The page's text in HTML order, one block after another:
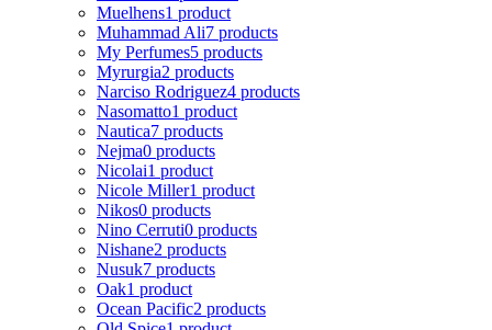
Muelhens1 product
Muhammad Ali7 products
My Perfumes5 products
Myrurgia2 products
Narciso Rodriguez4 products
Nasomatto1 product
Nautica7 products
Nejma0 products
Nicolai1 product
Nicole Miller1 product
Nikos0 products
Nino Cerruti0 products
Nishane2 products
Nusuk7 products
Oak1 product
Ocean Pacific2 products